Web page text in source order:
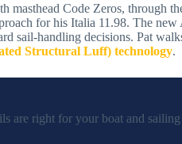
Code Zeros, through
for his Italia 11.98. The
sail-handling decisions. Pat
Structural Luff) technology.
are right for your boat and sailing